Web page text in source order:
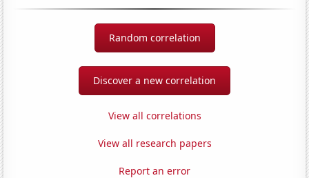
Random correlation
Discover a new correlation
View all correlations
View all research papers
Report an error